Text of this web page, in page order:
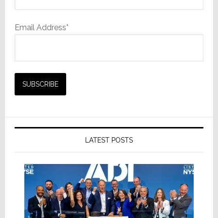
Email Address*
LATEST POSTS